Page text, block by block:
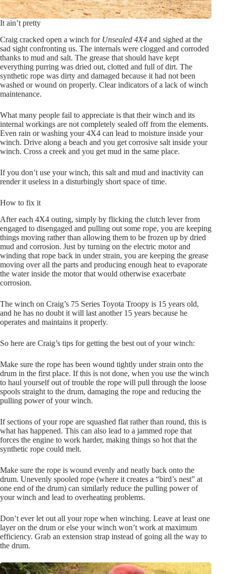
It ain’t pretty
Craig cracked open a winch for Unsealed 4X4 and sighed at the
sad sight confronting us. The internals were clogged and corroded
thanks to mud and salt. The grease that should have kept
everything purring was dried out, clotted and full of dirt. The
synthetic rope was dirty and damaged because it had not been
washed or wound on properly. Clear indicators of a lack of winch
maintenance.
What many people fail to appreciate is that their winch and its
internal workings are not completely sealed off from the elements.
Even rain or washing your 4X4 can lead to moisture inside your
winch. Drive along a beach and you get corrosive salt inside your
winch. Cross a creek and you get mud in the same place.
If you don’t use your winch, this salt and mud and inactivity can
render it useless in a disturbingly short space of time.
How to fix it
After each 4X4 outing, simply by flicking the clutch lever from
engaged to disengaged and pulling out some rope, you are keeping
things moving rather than allowing them to be frozen up by dried
mud and corrosion. Just by turning on the electric motor and
winding that rope back in under strain, you are keeping the grease
moving over all the parts and producing enough heat to evaporate
the water inside the motor that would otherwise exacerbate
corrosion.
The winch on Craig’s 75 Series Toyota Troopy is 15 years old,
and he has no doubt it will last another 15 years because he
operates and maintains it properly.
So here are Craig’s tips for getting the best out of your winch:
Make sure the rope has been wound tightly under strain onto the
drum in the first place. If this is not done, when you use the winch
to haul yourself out of trouble the rope will pull through the loose
spools straight to the drum, damaging the rope and reducing the
pulling power of your winch.
If sections of your rope are squashed flat rather than round, this is
what has happened. This can also lead to a jammed rope that
forces the engine to work harder, making things so hot that the
synthetic rope could melt.
Make sure the rope is wound evenly and neatly back onto the
drum. Unevenly spooled rope (where it creates a “bird’s nest” at
one end of the drum) can similarly reduce the pulling power of
your winch and lead to overheating problems.
Don’t ever let out all your rope when winching. Leave at least one
layer on the drum or else your winch won’t work at maximum
efficiency. Grab an extension strap instead of going all the way to
the drum.